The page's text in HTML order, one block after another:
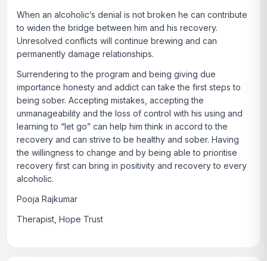
When an alcoholic’s denial is not broken he can contribute
to widen the bridge between him and his recovery.
Unresolved conflicts will continue brewing and can
permanently damage relationships.
Surrendering to the program and being giving due
importance honesty and addict can take the first steps to
being sober. Accepting mistakes, accepting the
unmanageability and the loss of control with his using and
learning to “let go” can help him think in accord to the
recovery and can strive to be healthy and sober. Having
the willingness to change and by being able to prioritise
recovery first can bring in positivity and recovery to every
alcoholic.
Pooja Rajkumar
Therapist, Hope Trust